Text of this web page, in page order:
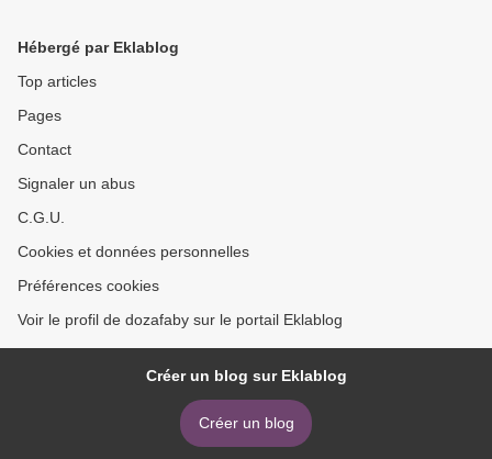
Hébergé par Eklablog
Top articles
Pages
Contact
Signaler un abus
C.G.U.
Cookies et données personnelles
Préférences cookies
Voir le profil de dozafaby sur le portail Eklablog
Créer un blog sur Eklablog
Créer un blog